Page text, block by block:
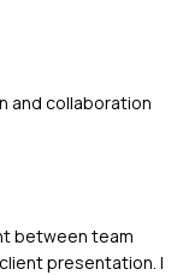
and collaboration
between team
presentation. I